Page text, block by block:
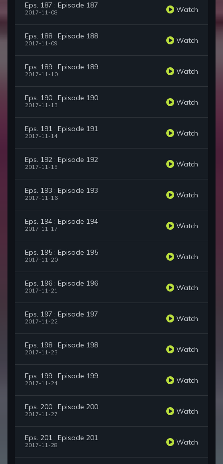
Eps. 187 : Episode 187
2017-11-08 Watch
Eps. 188 : Episode 188
2017-11-09 Watch
Eps. 189 : Episode 189
2017-11-10 Watch
Eps. 190 : Episode 190
2017-11-13 Watch
Eps. 191 : Episode 191
2017-11-14 Watch
Eps. 192 : Episode 192
2017-11-15 Watch
Eps. 193 : Episode 193
2017-11-16 Watch
Eps. 194 : Episode 194
2017-11-17 Watch
Eps. 195 : Episode 195
2017-11-20 Watch
Eps. 196 : Episode 196
2017-11-21 Watch
Eps. 197 : Episode 197
2017-11-22 Watch
Eps. 198 : Episode 198
2017-11-23 Watch
Eps. 199 : Episode 199
2017-11-24 Watch
Eps. 200 : Episode 200
2017-11-27 Watch
Eps. 201 : Episode 201
2017-11-28 Watch